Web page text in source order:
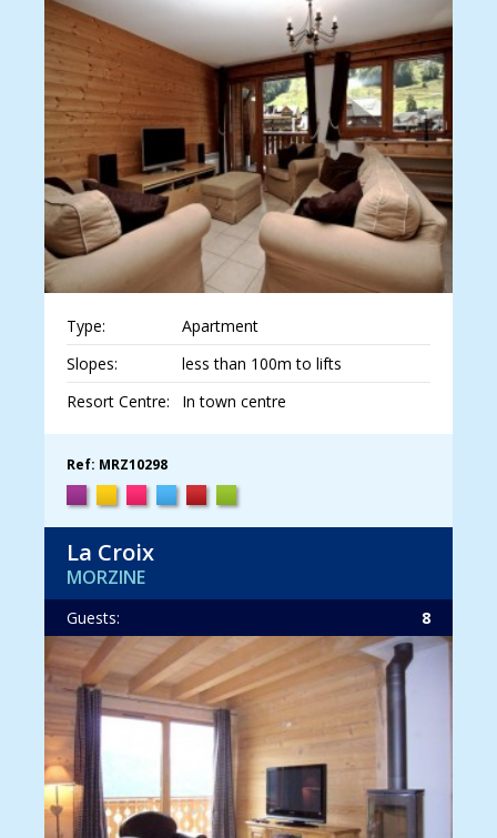
Type:
Apartment
Slopes:
less than 100m to lifts
Resort Centre:
In town centre
Ref: MRZ10298
La Croix
MORZINE
Guests: 8